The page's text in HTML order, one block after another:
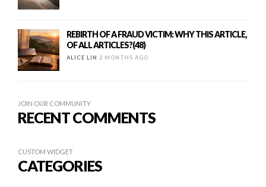
REBIRTH OF A FRAUD VICTIM: WHY THIS ARTICLE,
OF ALL ARTICLES?(48)
ALICE LIN 2 MONTHS AGO
JOIN OUR COMMUNITY
RECENT COMMENTS
CUSTOM WIDGET
CATEGORIES